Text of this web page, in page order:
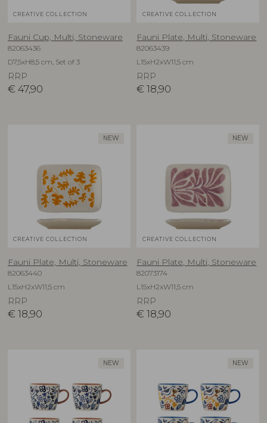
CREATIVE COLLECTION
Fauni Cup, Multi, Stoneware
82063436
D7,5xH8,5 cm, Set of 3
RRP
€ 47,90
CREATIVE COLLECTION
Fauni Plate, Multi, Stoneware
82063439
L15xH2xW11,5 cm
RRP
€ 18,90
NEW
CREATIVE COLLECTION
Fauni Plate, Multi, Stoneware
82063440
L15xH2xW11,5 cm
RRP
€ 18,90
NEW
CREATIVE COLLECTION
Fauni Plate, Multi, Stoneware
82073174
L15xH2xW11,5 cm
RRP
€ 18,90
NEW NEW